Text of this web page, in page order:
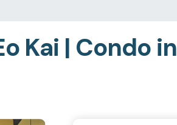
Kai | Condo in